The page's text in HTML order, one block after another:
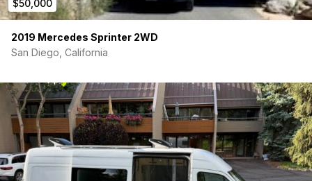
$50,000
2019 Mercedes Sprinter 2WD
San Diego, California